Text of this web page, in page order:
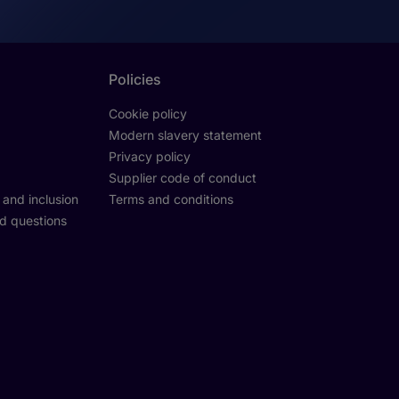
inclusion
questions
Policies
Cookie policy
Modern slavery statement
Privacy policy
Supplier code of conduct
Terms and conditions